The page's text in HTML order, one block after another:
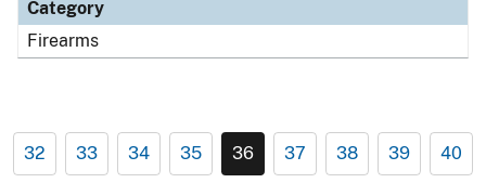
Category
Firearms
32 33 34 35 36 37 38 39 40